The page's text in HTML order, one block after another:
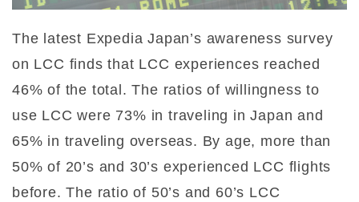
The latest Expedia Japan’s awareness survey
on LCC finds that LCC experiences reached
46% of the total. The ratios of willingness to
use LCC were 73% in traveling in Japan and
65% in traveling overseas. By age, more than
50% of 20’s and 30’s experienced LCC flights
before. The ratio of 50’s and 60’s LCC